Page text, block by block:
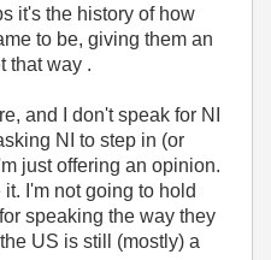
it's the history of how
to be, giving them an
that way .
and I don't speak for NI
NI to step in (or
just offering an opinion.
I'm not going to hold
speaking the way they
US is still (mostly) a